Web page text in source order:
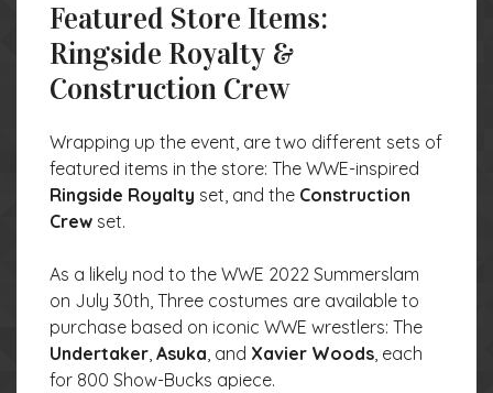
Featured Store Items:
Ringside Royalty &
Construction Crew
Wrapping up the event, are two different sets of
featured items in the store: The WWE-inspired
Ringside Royalty set, and the Construction
Crew set.
As a likely nod to the WWE 2022 Summerslam
on July 30th, Three costumes are available to
purchase based on iconic WWE wrestlers: The
Undertaker, Asuka, and Xavier Woods, each
for 800 Show-Bucks apiece.